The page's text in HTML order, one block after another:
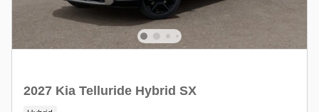
2027 Kia Telluride Hybrid SX